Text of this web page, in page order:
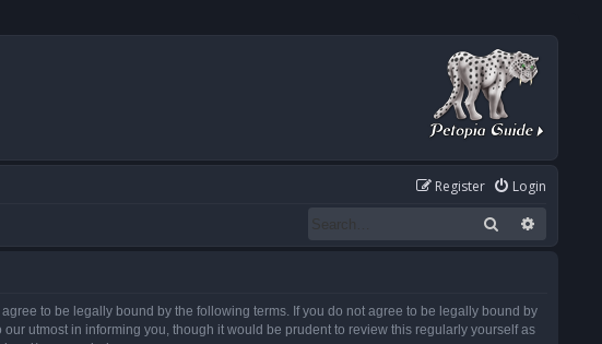
Login
Register
Search
agree to be legally bound by the following terms. If you do not agree to be legally bound by
utmost in informing you, though it would be prudent to review this regularly yourself as